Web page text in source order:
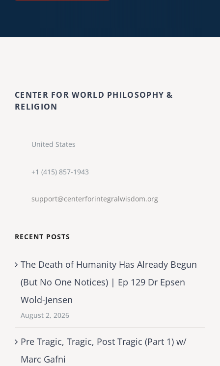
CENTER FOR WORLD PHILOSOPHY &
RELIGION
United States
+1 (415) 857-1943
support@centerforintegralwisdom.org
RECENT POSTS
The Death of Humanity Has Already Begun
(But No One Notices) | Ep 129 Dr Epsen
Wold-Jensen
August 2, 2026
Pre Tragic, Tragic, Post Tragic (Part 1) w/
Marc Gafni